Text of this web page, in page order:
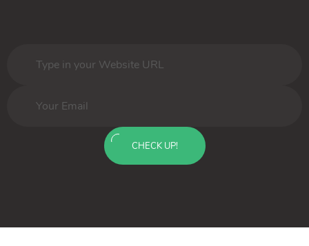
CHECK UP!